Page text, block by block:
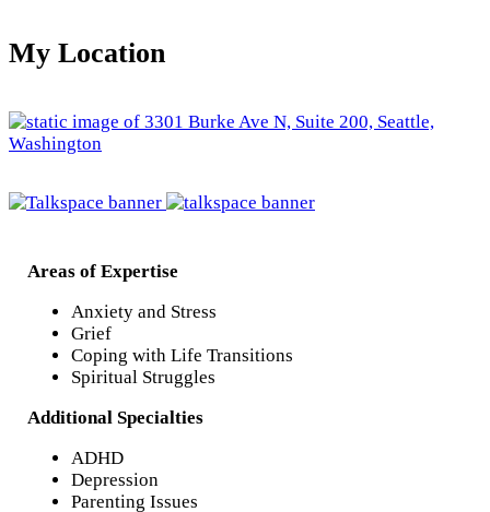
My Location
Areas of Expertise
Anxiety and Stress
Grief
Coping with Life Transitions
Spiritual Struggles
Additional Specialties
ADHD
Depression
Parenting Issues